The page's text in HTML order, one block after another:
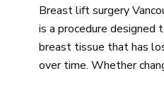
Breast lift surgery
is a procedure designed
breast tissue that has
over time. Whether